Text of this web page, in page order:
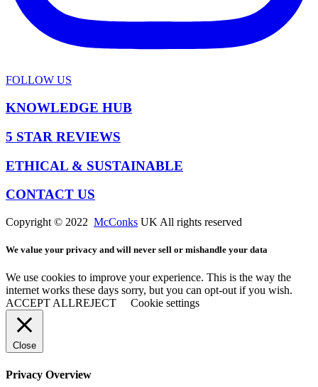
FOLLOW US
KNOWLEDGE HUB
5 STAR REVIEWS
ETHICAL & SUSTAINABLE
CONTACT US
Copyright © 2022 McConks UK All rights reserved
We value your privacy and will never sell or mishandle your data
We use cookies to improve your experience. This is the way the
internet works these days sorry, but you can opt-out if you wish.
ACCEPT ALLREJECT Cookie settings
Close
Privacy Overview